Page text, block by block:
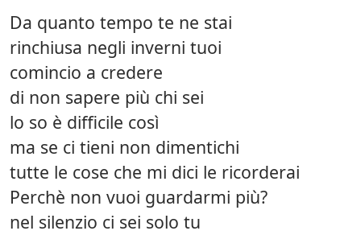
Da quanto tempo te ne stai
rinchiusa negli inverni tuoi
comincio a credere
di non sapere più chi sei
lo so è difficile così
ma se ci tieni non dimentichi
tutte le cose che mi dici le ricorderai
Perchè non vuoi guardarmi più?
nel silenzio ci sei solo tu